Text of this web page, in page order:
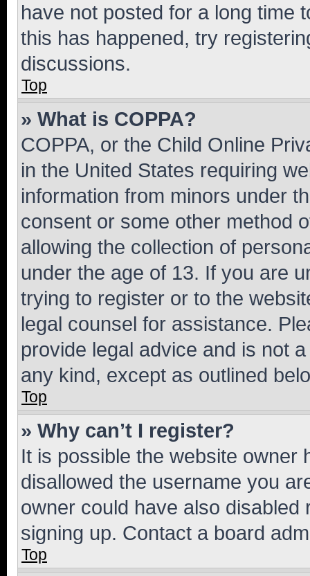
have not posted for a long time
this has happened, try
discussions.
Top
» What is COPPA?
COPPA, or the Child Online
in the United States requiring
information from minors under
consent or some other method
allowing the collection of
under the age of 13. If you are
trying to register or to the
legal counsel for assistance.
provide legal advice and is not
any kind, except as outlined
Top
» Why can’t I register?
It is possible the website owner
disallowed the username you
owner could have also
signing up. Contact a board
Top